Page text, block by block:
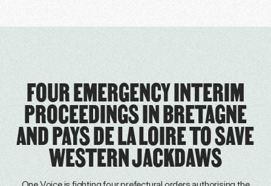
FOUR EMERGENCY INTERIM
PROCEEDINGS IN BRETAGNE
AND PAYS DE LA LOIRE TO SAVE
WESTERN JACKDAWS